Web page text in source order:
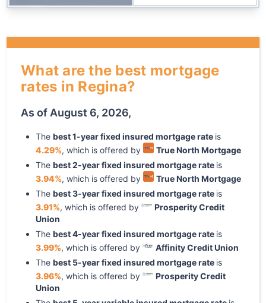
What are the best mortgage
rates in Regina?
As of August 6, 2026,
The best1-yearfixed insured mortgage rate is
4.29%, which is offered by
True North Mortgage
The best2-yearfixed insured mortgage rate is
3.94%, which is offered by
True North Mortgage
The best3-yearfixed insured mortgage rate is
3.91%, which is offered by
Prosperity Credit
Union
The best4-yearfixed insured mortgage rate is
3.99%, which is offered by
Affinity Credit Union
The best 5-yearfixed insured mortgage rate is
3.96%, which is offered by
Prosperity Credit
Union